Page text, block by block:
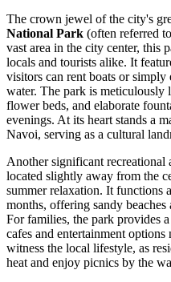
The crown jewel of the city's
National Park (often referred
vast area in the city center, this
locals and tourists alike. It
visitors can rent boats or
water. The park is meticulously
flower beds, and elaborate
evenings. At its heart stands a
Navoi, serving as a cultural
Another significant recreational
located slightly away from the
summer relaxation. It functions
months, offering sandy
For families, the park provides
cafes and entertainment
witness the local lifestyle, as
heat and enjoy picnics by the